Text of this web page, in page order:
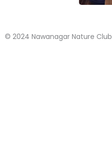
© 2024 Nawanagar Nature Club